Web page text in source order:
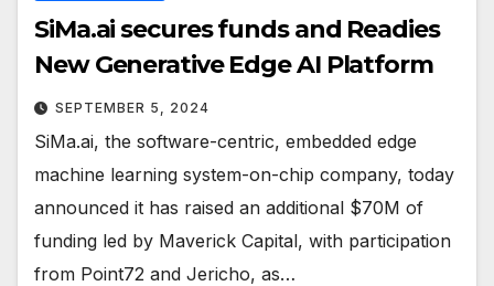
SiMa.ai secures funds and Readies
New Generative Edge AI Platform
SEPTEMBER 5, 2024
SiMa.ai, the software-centric, embedded edge
machine learning system-on-chip company, today
announced it has raised an additional $70M of
funding led by Maverick Capital, with participation
from Point72 and Jericho, as…